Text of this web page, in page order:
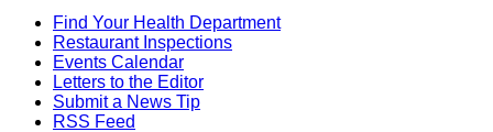
Find Your Health Department
Restaurant Inspections
Events Calendar
Letters to the Editor
Submit a News Tip
RSS Feed